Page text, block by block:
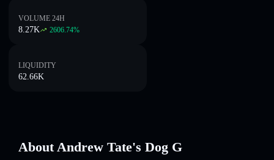
VOLUME 24H
8.27K 2606.74%
LIQUIDITY
62.66K
About Andrew Tate's Dog G